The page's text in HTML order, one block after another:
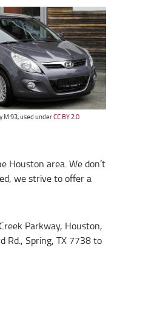
M 93, used underCC BY 2.0
Houston area. We don’t
we strive to offer a
Parkway, Houston,
Rd., Spring, TX 7738 to